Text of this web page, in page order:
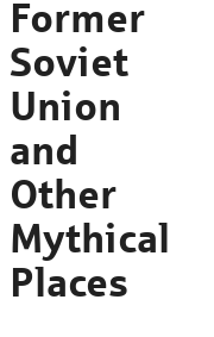
Former
Soviet
Union
and
Other
Mythical
Places